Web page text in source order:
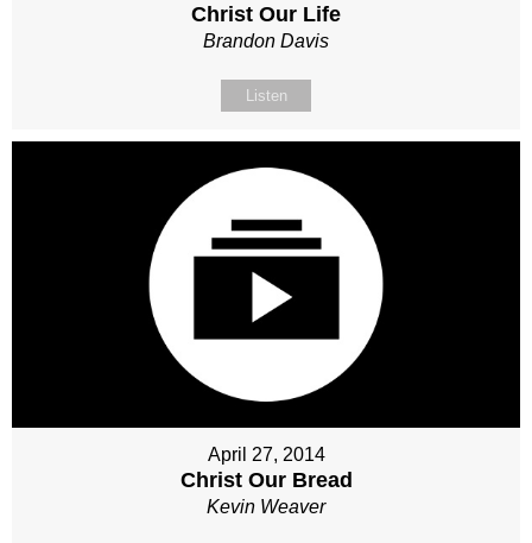
Christ Our Life
Brandon Davis
Listen
April 27, 2014
Christ Our Bread
Kevin Weaver